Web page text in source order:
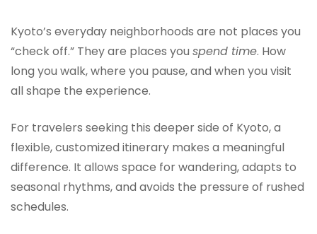
Kyoto’s everyday neighborhoods are not places you
“check off.” They are places you spend time. How
long you walk, where you pause, and when you visit
all shape the experience.
For travelers seeking this deeper side of Kyoto, a
flexible, customized itinerary makes a meaningful
difference. It allows space for wandering, adapts to
seasonal rhythms, and avoids the pressure of rushed
schedules.